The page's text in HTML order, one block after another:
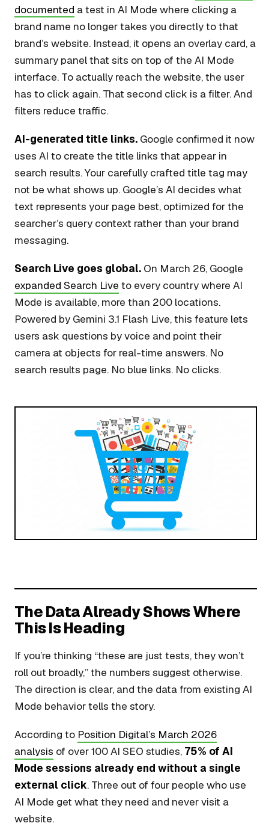
documented a test in AI Mode where clicking a
brand name no longer takes you directly to that
brand’s website. Instead, it opens an overlay card, a
summary panel that sits on top of the AI Mode
interface. To actually reach the website, the user
has to click again. That second click is a filter. And
filters reduce traffic.
AI-generated title links. Google confirmed it now
uses AI to create the title links that appear in
search results. Your carefully crafted title tag may
not be what shows up. Google’s AI decides what
text represents your page best, optimized for the
searcher’s query context rather than your brand
messaging.
Search Live goes global. On March 26, Google
expanded Search Live to every country where AI
Mode is available, more than 200 locations.
Powered by Gemini 3.1 Flash Live, this feature lets
users ask questions by voice and point their
camera at objects for real-time answers. No
search results page. No blue links. No clicks.
The Data Already Shows Where
This Is Heading
If you’re thinking “these are just tests, they won’t
roll out broadly,” the numbers suggest otherwise.
The direction is clear, and the data from existing AI
Mode behavior tells the story.
According to Position Digital’s March 2026
analysis of over 100 AI SEO studies, 75% of AI
Mode sessions already end without a single
external click. Three out of four people who use
AI Mode get what they need and never visit a
website.